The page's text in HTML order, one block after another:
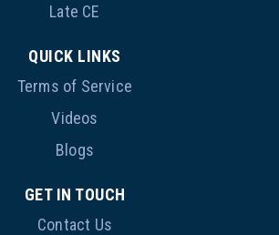
Late CE
QUICK LINKS
Terms of Service
Videos
Blogs
GET IN TOUCH
Contact Us